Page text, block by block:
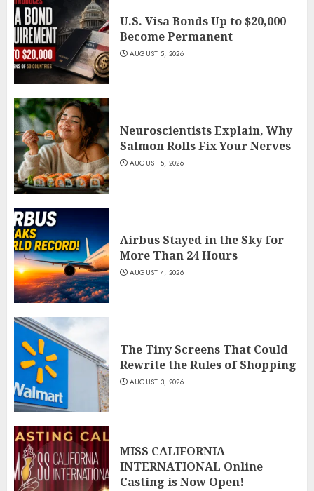
U.S. Visa Bonds Up to $20,000
Become Permanent
AUGUST 5, 2026
Neuroscientists Explain, Why
Salmon Rolls Fix Your Nerves
AUGUST 5, 2026
Airbus Stayed in the Sky for
More Than 24 Hours
AUGUST 4, 2026
The Tiny Screens That Could
Rewrite the Rules of Shopping
AUGUST 3, 2026
MISS CALIFORNIA
INTERNATIONAL Online
Casting is Now Open!